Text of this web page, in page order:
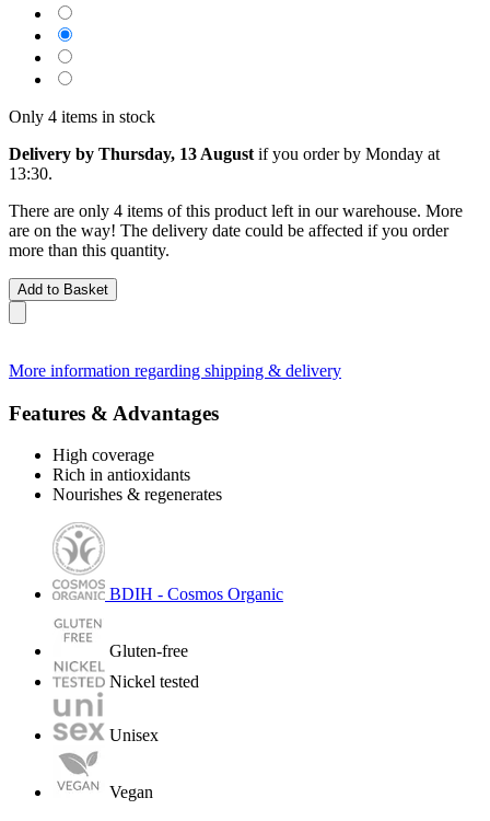
Only 4 items in stock
Delivery by Thursday, 13 August if you order by Monday at
13:30.
There are only 4 items of this product left in our warehouse. More
are on the way! The delivery date could be affected if you order
more than this quantity.
Add to Basket
More information regarding shipping & delivery
Features & Advantages
High coverage
Rich in antioxidants
Nourishes & regenerates
BDIH - Cosmos Organic
Gluten-free
Nickel tested
Unisex
Vegan